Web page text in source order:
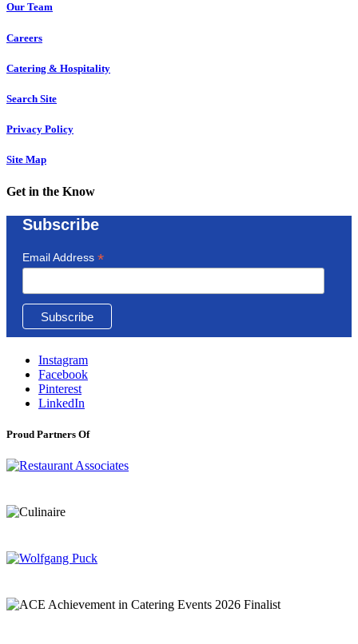
Our Team
Careers
Catering & Hospitality
Search Site
Privacy Policy
Site Map
Get in the Know
Subscribe
Email Address *
Instagram
Facebook
Pinterest
LinkedIn
Proud Partners Of